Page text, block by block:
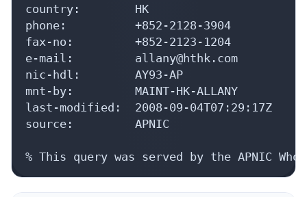
country:        HK
phone:          +852-2128-3904
fax-no:         +852-2123-1204
e-mail:         allany@hthk.com
nic-hdl:        AY93-AP
mnt-by:         MAINT-HK-ALLANY
last-modified:  2008-09-04T07:29:17Z
source:         APNIC
% This query was served by the APNIC